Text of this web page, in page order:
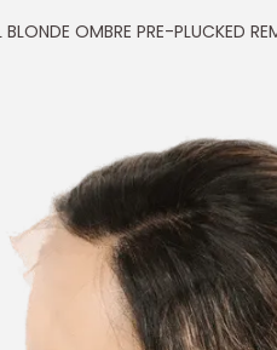
BLONDE OMBRE PRE-PLUCKED